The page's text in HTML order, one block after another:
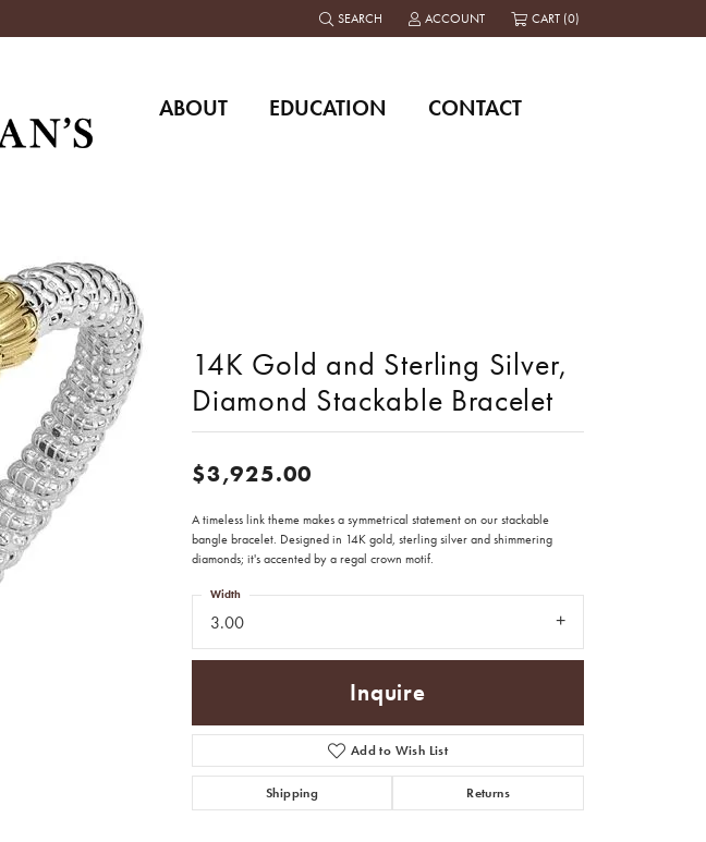
SEARCH
TOGGLE TOOLBAR SEARCH MENU
ACCOUNT
TOGGLE MY ACCOUNT MENU
CART (0)
ABOUT EDUCATION CONTACT
14K Gold and Sterling Silver,
Diamond Stackable Bracelet
$3,925.00
A timeless link theme makes a symmetrical statement on our stackable
bangle bracelet. Designed in 14K gold, sterling silver and shimmering
diamonds; it's accented by a regal crown motif.
3.00
Width
Inquire
Add to Wish List
Shipping Returns